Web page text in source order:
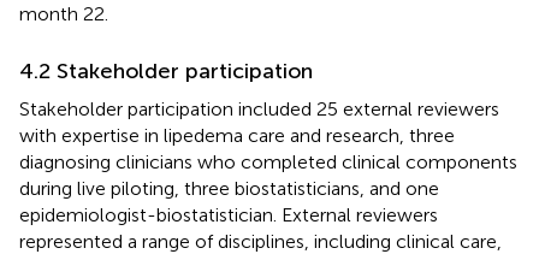
month 22.
4.2 Stakeholder participation
Stakeholder participation included 25 external reviewers
with expertise in lipedema care and research, three
diagnosing clinicians who completed clinical components
during live piloting, three biostatisticians, and one
epidemiologist-biostatistician. External reviewers
represented a range of disciplines, including clinical care,